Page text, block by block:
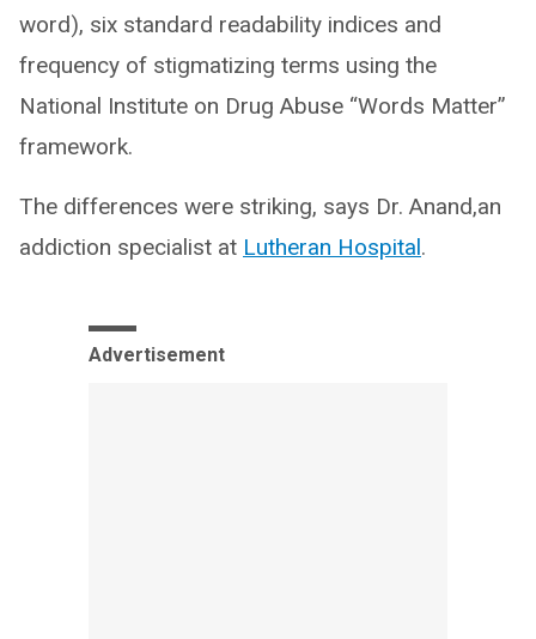
word), six standard readability indices and
frequency of stigmatizing terms using the
National Institute on Drug Abuse “Words Matter”
framework.
The differences were striking, says Dr. Anand,an
addiction specialist at Lutheran Hospital.
Advertisement